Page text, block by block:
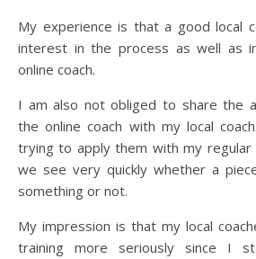
My experience is that a good local
interest in the process as well as
online coach.
I am also not obliged to share the
the online coach with my local
trying to apply them with my regular
we see very quickly whether a
something or not.
My impression is that my local
training more seriously since I